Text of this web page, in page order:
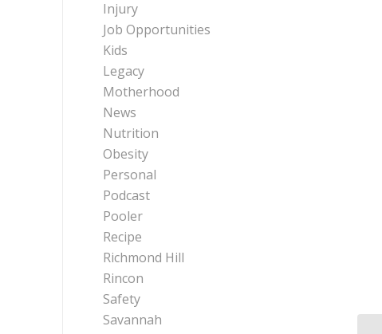
Injury
Job Opportunities
Kids
Legacy
Motherhood
News
Nutrition
Obesity
Personal
Podcast
Pooler
Recipe
Richmond Hill
Rincon
Safety
Savannah